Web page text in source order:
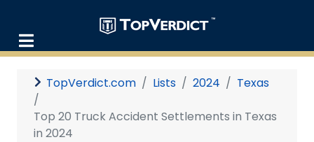
TopVerdict.com Lists 2024 Texas
Top 20 Truck Accident Settlements in Texas
in 2024